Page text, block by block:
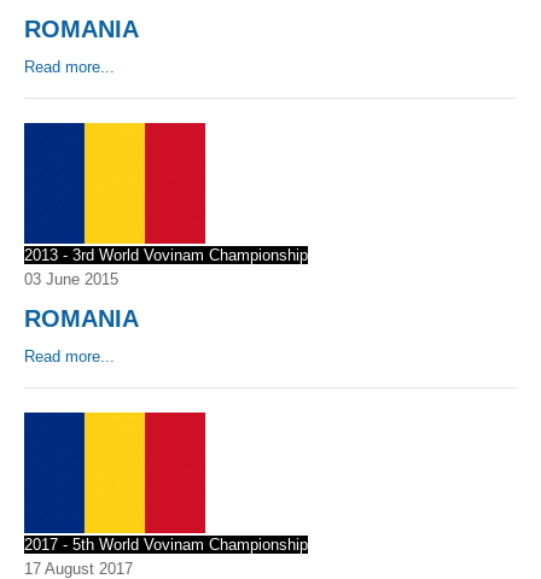
By Events
DOCUMENT
Contribute
ROMANIA
Read more...
2013 - 3rd World Vovinam Championship
03 June 2015
ROMANIA
Read more...
2017 - 5th World Vovinam Championship
17 August 2017